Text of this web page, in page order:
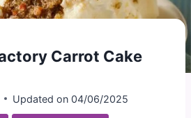
Carrot Cake
Updated on 04/06/2025